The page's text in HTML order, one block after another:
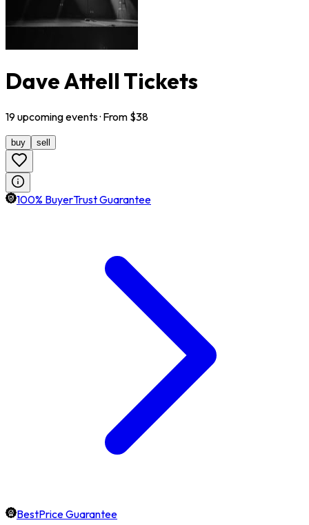
Dave Attell Tickets
19upcomingevents· From $38
buy sell
100% BuyerTrust Guarantee
BestPrice Guarantee